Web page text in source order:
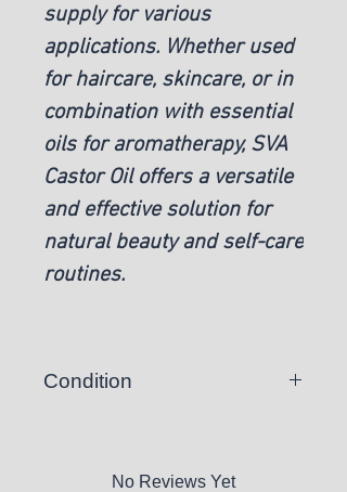
supply for various
applications. Whether used
for haircare, skincare, or in
combination with essential
oils for aromatherapy, SVA
Castor Oil offers a versatile
and effective solution for
natural beauty and self-care
routines.
Condition
No Reviews Yet